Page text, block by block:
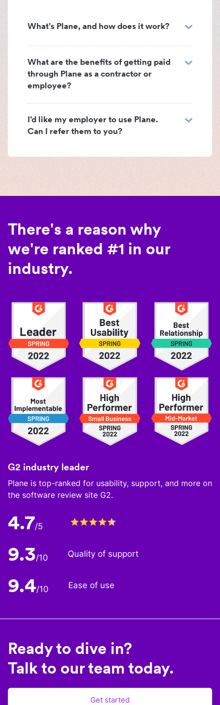
What’s Plane, and how does it work?
What are the benefits of getting paid
through Plane as a contractor or
employee?
I’d like my employer to use Plane.
Can I refer them to you?
There's a reason why
we're ranked #1 in our
industry.
G2 industry leader
Plane is top-ranked for usability, support, and more on
the software review site G2.
4.7/5
9.3/10 Quality of support
9.4/10 Ease of use
Ready to dive in?
Talk to our team today.
Get started